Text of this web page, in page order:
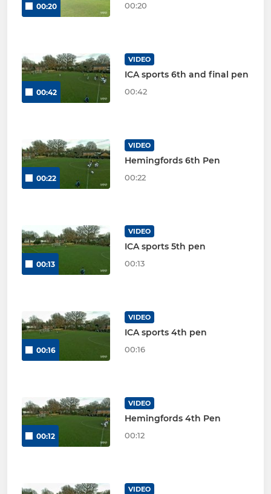
00:20 00:20
00:42
VIDEO
ICA sports 6th and final pen
00:42
00:22
VIDEO
Hemingfords 6th Pen
00:22
00:13
VIDEO
ICA sports 5th pen
00:13
00:16
VIDEO
ICA sports 4th pen
00:16
00:12
VIDEO
Hemingfords 4th Pen
00:12
VIDEO